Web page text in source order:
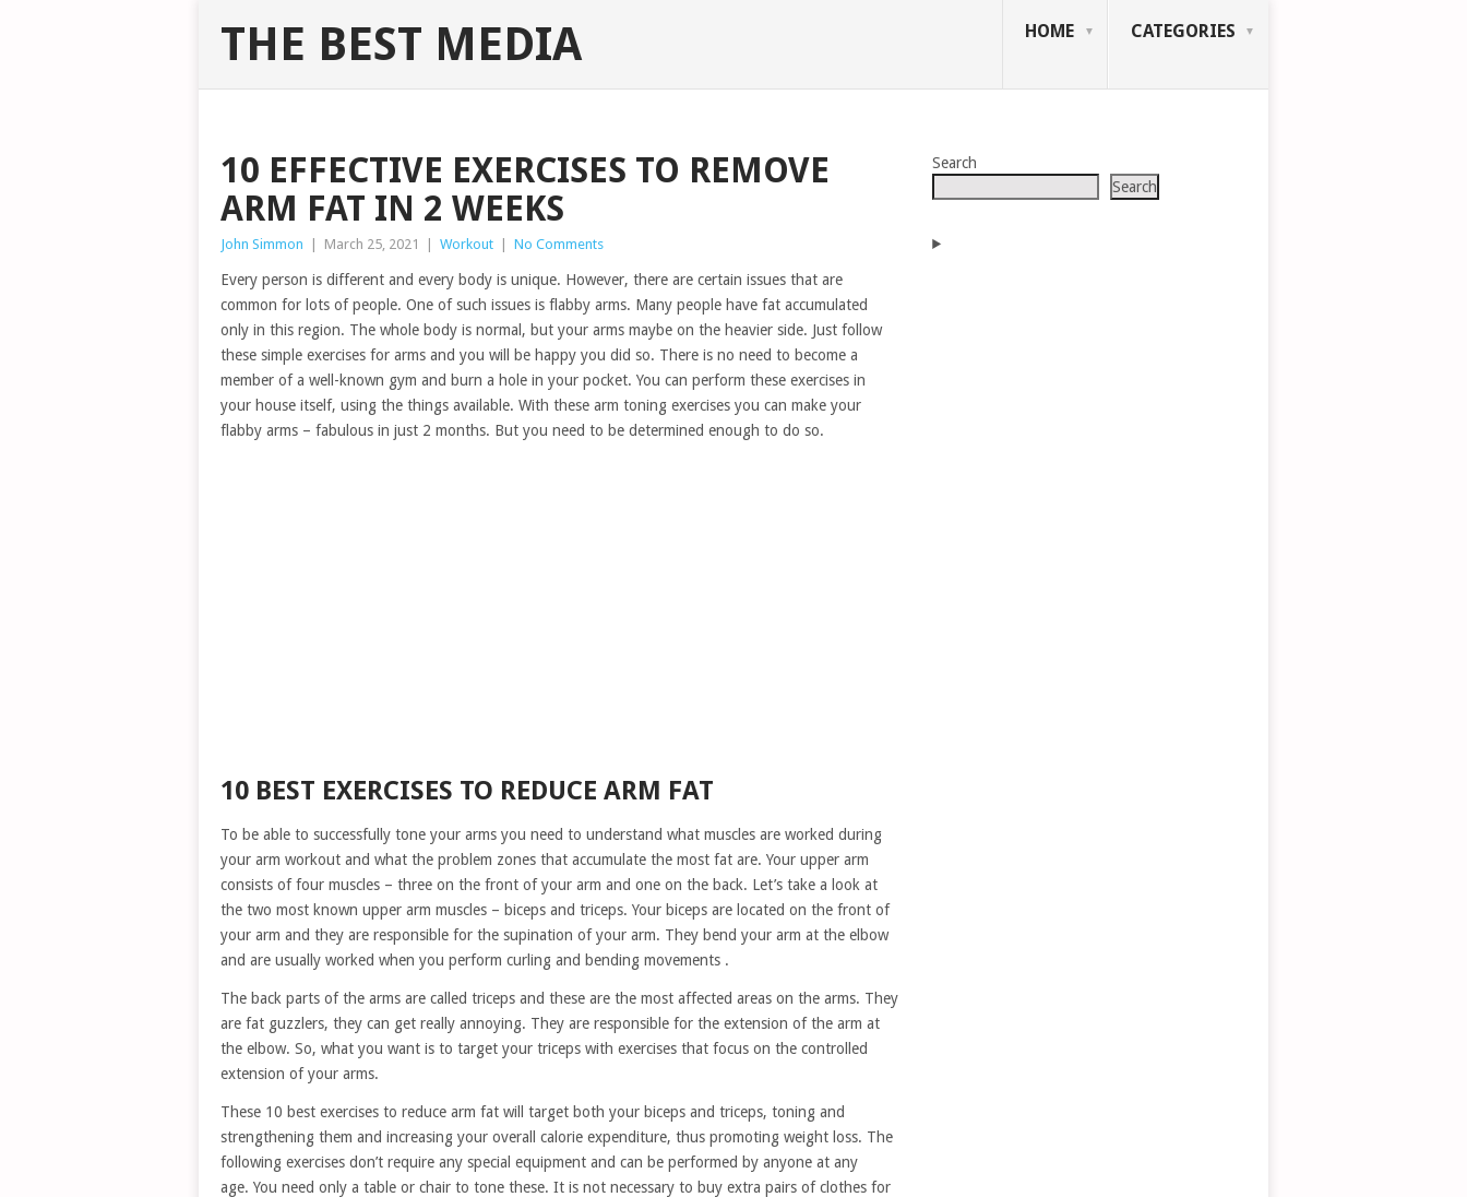
THE BEST MEDIA HOME CATEGORIES
10 EFFECTIVE EXERCISES TO REMOVE
ARM FAT IN 2 WEEKS
John Simmon March 25, 2021 Workout No Comments
Every person is different and every body is unique. However, there are certain issues that are
common for lots of people. One of such issues is flabby arms. Many people have fat accumulated
only in this region. The whole body is normal, but your arms maybe on the heavier side. Just follow
these simple exercises for arms and you will be happy you did so. There is no need to become a
member of a well-known gym and burn a hole in your pocket. You can perform these exercises in
your house itself, using the things available. With these arm toning exercises you can make your
flabby arms – fabulous in just 2 months. But you need to be determined enough to do so.
10 BEST EXERCISES TO REDUCE ARM FAT
To be able to successfully tone your arms you need to understand what muscles are worked during
your arm workout and what the problem zones that accumulate the most fat are. Your upper arm
consists of four muscles – three on the front of your arm and one on the back. Let’s take a look at
the two most known upper arm muscles – biceps and triceps. Your biceps are located on the front of
your arm and they are responsible for the supination of your arm. They bend your arm at the elbow
and are usually worked when you perform curling and bending movements .
The back parts of the arms are called triceps and these are the most affected areas on the arms. They
are fat guzzlers, they can get really annoying. They are responsible for the extension of the arm at
the elbow. So, what you want is to target your triceps with exercises that focus on the controlled
extension of your arms.
These 10 best exercises to reduce arm fat will target both your biceps and triceps, toning and
strengthening them and increasing your overall calorie expenditure, thus promoting weight loss. The
following exercises don’t require any special equipment and can be performed by anyone at any
age. You need only a table or chair to tone these. It is not necessary to buy extra pairs of clothes for
Search
Search